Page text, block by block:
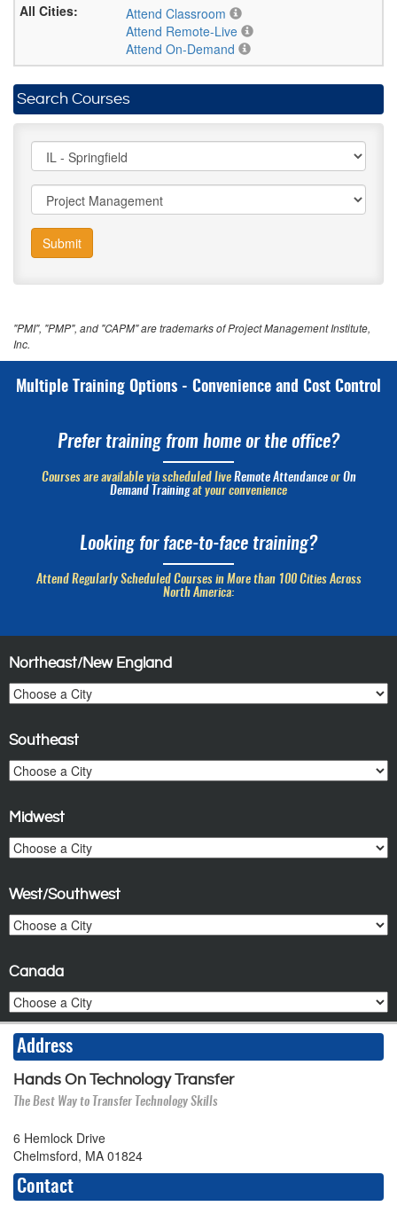
Attend Classroom
Attend Remote-Live
Attend On-Demand
Search Courses
Submit
"PMI", "PMP", and "CAPM" are trademarks of Project Management Institute,
Inc.
Multiple Training Options - Convenience and Cost Control
Prefer training from home or the office?
Courses are available via scheduled live Remote Attendanceor On
Demand Trainingat your convenience
Looking for face-to-face training?
Attend Regularly Scheduled Courses in More than 100 Cities Across
North America:
Northeast/New England
Southeast
Midwest
West/Southwest
Canada
Address
Hands On Technology Transfer
The Best Way to Transfer Technology Skills
6 Hemlock Drive
Chelmsford, MA 01824
Contact